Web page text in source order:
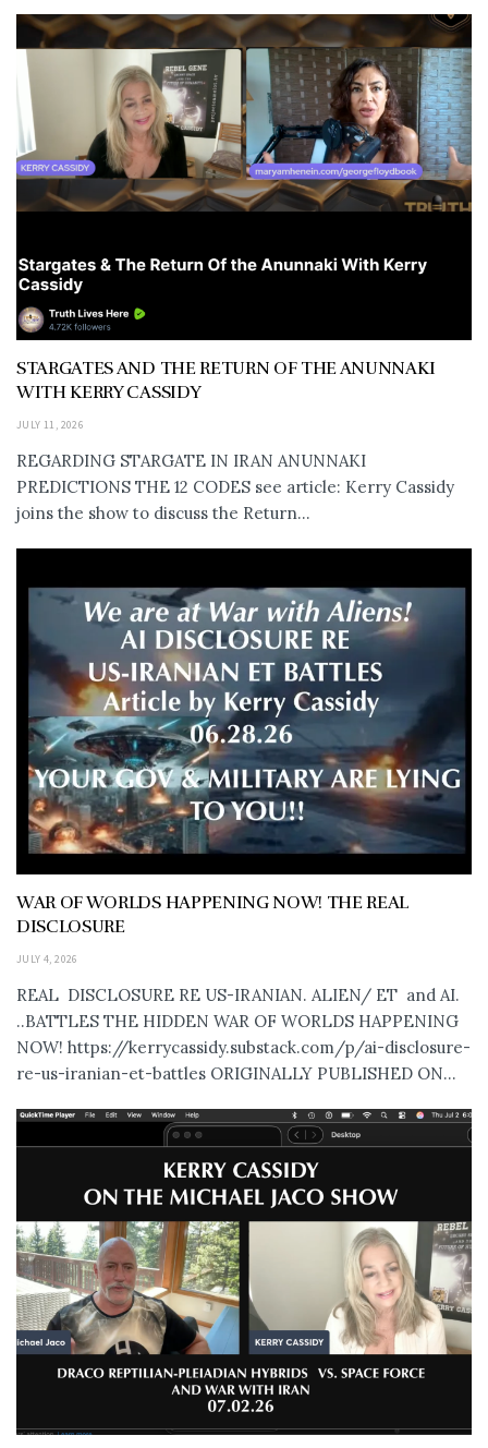
STARGATES AND THE RETURN OF THE ANUNNAKI
WITH KERRY CASSIDY
JULY 11, 2026
REGARDING STARGATE IN IRAN ANUNNAKI
PREDICTIONS THE 12 CODES see article: Kerry Cassidy
joins the show to discuss the Return...
WAR OF WORLDS HAPPENING NOW! THE REAL
DISCLOSURE
JULY 4, 2026
REAL DISCLOSURE RE US-IRANIAN. ALIEN/ ET and AI.
..BATTLES THE HIDDEN WAR OF WORLDS HAPPENING
NOW! https://kerrycassidy.substack.com/p/ai-disclosure-
re-us-iranian-et-battles ORIGINALLY PUBLISHED ON...